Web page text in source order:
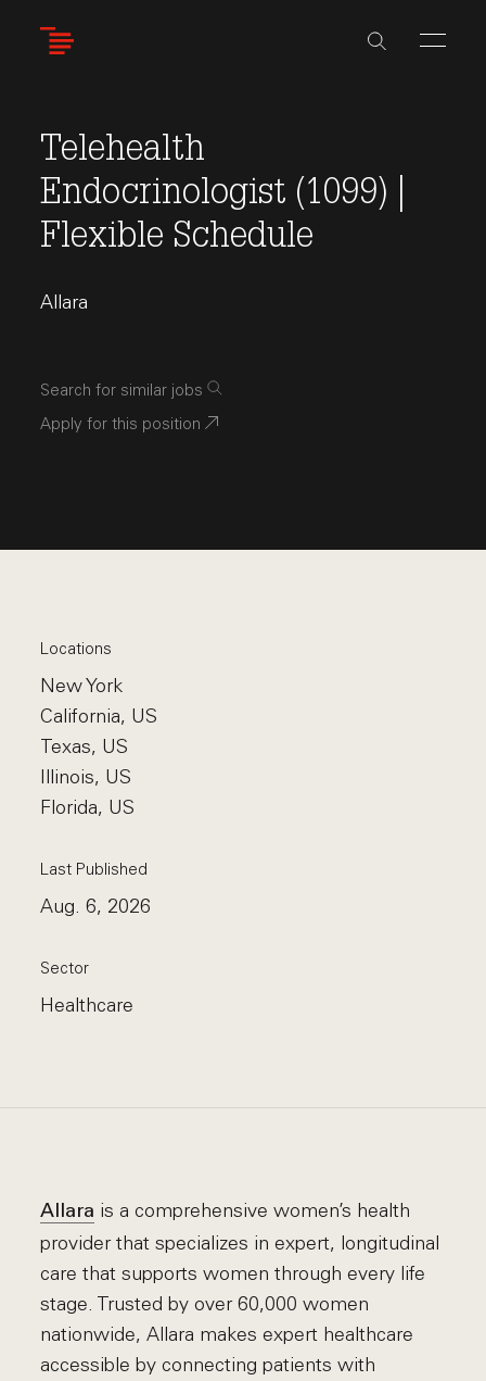
Telehealth
Endocrinologist (1099) |
Flexible Schedule
Allara
Search for similar jobs
Apply for this position
Locations
New York
California, US
Texas, US
Illinois, US
Florida, US
Last Published
Aug. 6, 2026
Sector
Healthcare
Allara is a comprehensive women’s health
provider that specializes in expert, longitudinal
care that supports women through every life
stage. Trusted by over 60,000 women
nationwide, Allara makes expert healthcare
accessible by connecting patients with